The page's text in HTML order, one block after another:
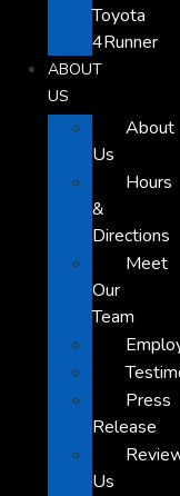
Toyota
4Runner
ABOUT
US
About
Us
Hours
&
Directions
Meet
Our
Team
Press
Release
Us